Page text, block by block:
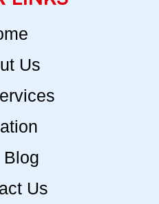
Us
Blog
Us